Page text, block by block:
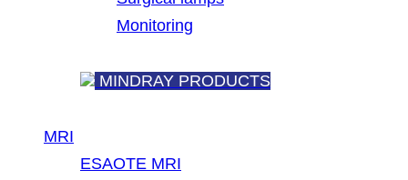
Monitoring
MINDRAY PRODUCTS
MRI
ESAOTE MRI